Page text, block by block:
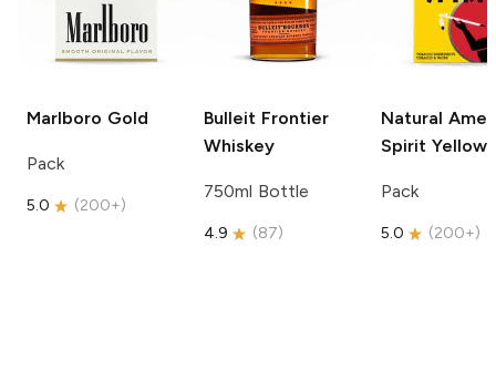
Marlboro Gold
Pack
5.0 (200+)
Bulleit Frontier
Whiskey
750ml Bottle
4.9 (87)
Natural
Spirit Yellow
Pack
5.0 (200+)